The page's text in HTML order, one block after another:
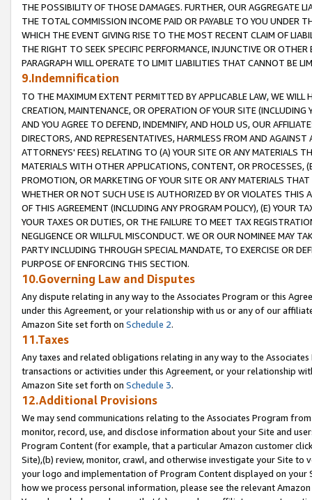
THE POSSIBILITY OF THOSE DAMAGES. FURTHER, OUR AGGREGATE
THE TOTAL COMMISSION INCOME PAID OR PAYABLE TO YOU UNDER
WHICH THE EVENT GIVING RISE TO THE MOST RECENT CLAIM OF
THE RIGHT TO SEEK SPECIFIC PERFORMANCE, INJUNCTIVE OR
PARAGRAPH WILL OPERATE TO LIMIT LIABILITIES THAT CANNOT BE
9.Indemnification
TO THE MAXIMUM EXTENT PERMITTED BY APPLICABLE LAW, WE WILL
CREATION, MAINTENANCE, OR OPERATION OF YOUR SITE (INCLUDING
AND YOU AGREE TO DEFEND, INDEMNIFY, AND HOLD US, OUR
DIRECTORS, AND REPRESENTATIVES, HARMLESS FROM AND
ATTORNEYS' FEES) RELATING TO (A) YOUR SITE OR ANY MATERIALS
MATERIALS WITH OTHER APPLICATIONS, CONTENT, OR PROCESSES,
PROMOTION, OR MARKETING OF YOUR SITE OR ANY MATERIALS
WHETHER OR NOT SUCH USE IS AUTHORIZED BY OR VIOLATES THIS
OF THIS AGREEMENT (INCLUDING ANY PROGRAM POLICY), (E) YOUR
YOUR TAXES OR DUTIES, OR THE FAILURE TO MEET TAX
NEGLIGENCE OR WILLFUL MISCONDUCT. WE OR OUR NOMINEE MAY
PARTY INCLUDING THROUGH SPECIAL MANDATE, TO EXERCISE OR
PURPOSE OF ENFORCING THIS SECTION.
10.Governing Law and Disputes
Any dispute relating in any way to the Associates Program or this
under this Agreement, or your relationship with us or any of our
Amazon Site set forth on Schedule 2.
11.Taxes
Any taxes and related obligations relating in any way to the
transactions or activities under this Agreement, or your relationship
Amazon Site set forth on Schedule 3.
12.Additional Provisions
We may send communications relating to the Associates Program
monitor, record, use, and disclose information about your Site and
Program Content (for example, that a particular Amazon customer
Site),(b) review, monitor, crawl, and otherwise investigate your Site
your logo and implementation of Program Content displayed on
how we process personal information, please see the relevant